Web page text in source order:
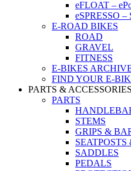
eFLOAT –
eSPRESSO –
E-ROAD BIKES
ROAD
GRAVEL
FITNESS
E-BIKES
FIND YOUR E-
PARTS & ACCESSORIES
PARTS
STEMS
GRIPS &
SADDLES
PEDALS